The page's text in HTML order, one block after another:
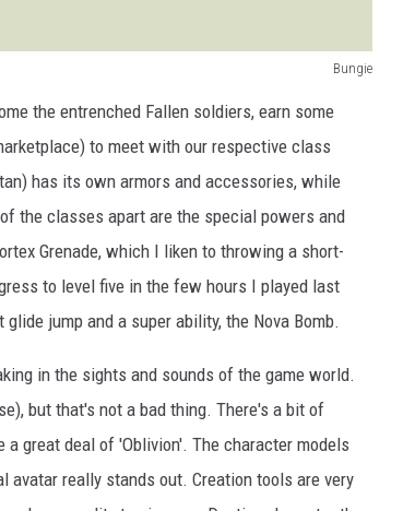
Bungie
the entrenched Fallen soldiers, earn some
to meet with our respective class
has its own armors and accessories, while
the classes apart are the special powers and
Grenade, which I liken to throwing a short-
to level five in the few hours I played last
jump and a super ability, the Nova Bomb.
in the sights and sounds of the game world.
but that's not a bad thing. There's a bit of
great deal of 'Oblivion'. The character models
avatar really stands out. Creation tools are very